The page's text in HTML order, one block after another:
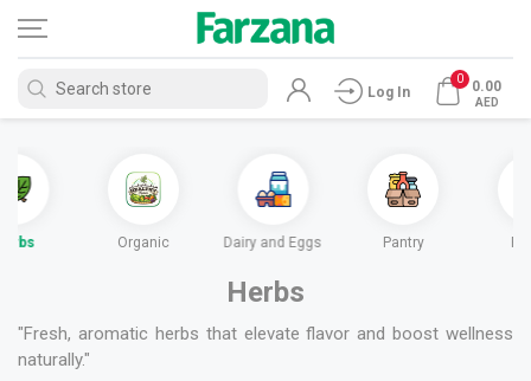
Log In
0 0.00
AED
Organic Dairy and Eggs Pantry
Herbs
"Fresh, aromatic herbs that elevate flavor and boost wellness
naturally."